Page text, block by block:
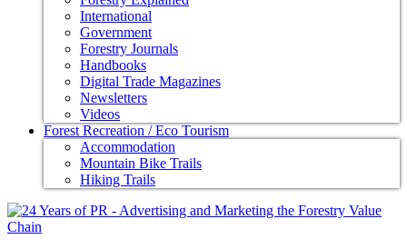
International
Government
Forestry Journals
Handbooks
Digital Trade Magazines
Newsletters
Videos
Forest Recreation / Eco Tourism
Accommodation
Mountain Bike Trails
Hiking Trails